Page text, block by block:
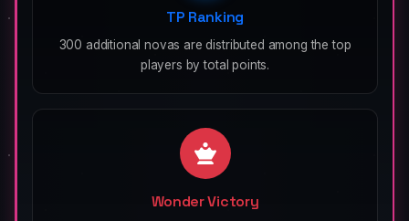
TP Ranking
300 additional novas are distributed among the top
players by total points.
Wonder Victory